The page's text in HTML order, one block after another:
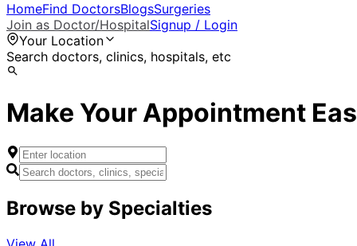
HomeFind DoctorsBlogsSurgeries
Join as Doctor/HospitalSignup / Login
Your Location
Search doctors, clinics, hospitals, etc
Make Your Appointment
Browse by Specialties